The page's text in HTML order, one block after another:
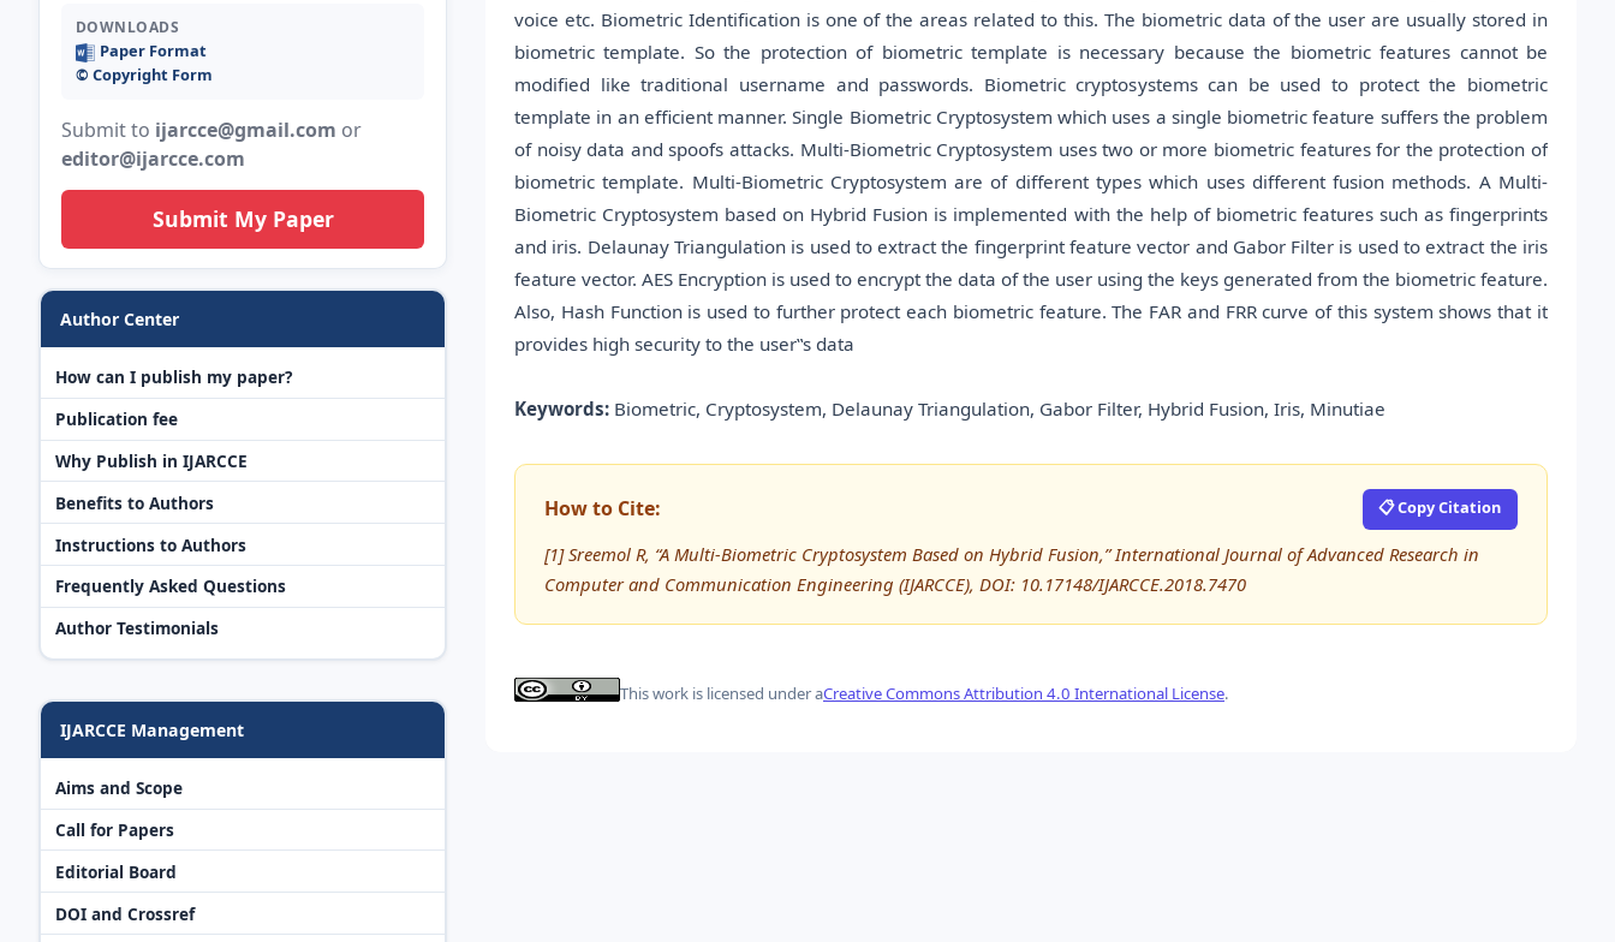
DOWNLOADS
Paper Format
©️ Copyright Form
Submit to ijarcce@gmail.com or
editor@ijarcce.com
Submit My Paper
Author Center
How can I publish my paper?
Publication fee
Why Publish in IJARCCE
Benefits to Authors
Instructions to Authors
Frequently Asked Questions
Author Testimonials
IJARCCE Management
Aims and Scope
Call for Papers
Editorial Board
DOI and Crossref
voice etc. Biometric Identification is one of the areas related to this. The biometric data of the user are usually stored in
biometric template. So the protection of biometric template is necessary because the biometric features cannot be
modified like traditional username and passwords. Biometric cryptosystems can be used to protect the biometric
template in an efficient manner. Single Biometric Cryptosystem which uses a single biometric feature suffers the problem
of noisy data and spoofs attacks. Multi-Biometric Cryptosystem uses two or more biometric features for the protection of
biometric template. Multi-Biometric Cryptosystem are of different types which uses different fusion methods. A Multi-
Biometric Cryptosystem based on Hybrid Fusion is implemented with the help of biometric features such as fingerprints
and iris. Delaunay Triangulation is used to extract the fingerprint feature vector and Gabor Filter is used to extract the iris
feature vector. AES Encryption is used to encrypt the data of the user using the keys generated from the biometric feature.
Also, Hash Function is used to further protect each biometric feature. The FAR and FRR curve of this system shows that it
provides high security to the user‟s data
Keywords: Biometric, Cryptosystem, Delaunay Triangulation, Gabor Filter, Hybrid Fusion, Iris, Minutiae
How to Cite: 📋 Copy Citation
[1] Sreemol R, “A Multi-Biometric Cryptosystem Based on Hybrid Fusion,” International Journal of Advanced Research in
Computer and Communication Engineering (IJARCCE), DOI: 10.17148/IJARCCE.2018.7470
This work is licensed under aCreative Commons Attribution 4.0 International License.